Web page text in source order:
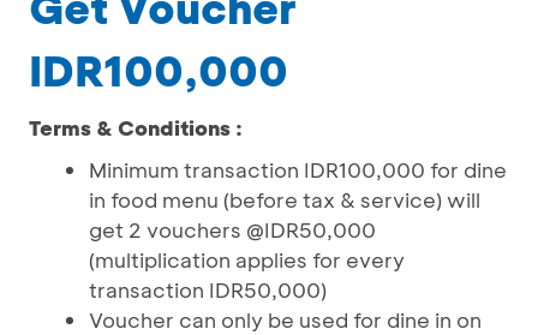
IDR100,000
Terms & Conditions :
Minimum transaction IDR100,000 for dine
in food menu (before tax & service) will
get 2 vouchers @IDR50,000
(multiplication applies for every
transaction IDR50,000)
Voucher can only be used for dine in on